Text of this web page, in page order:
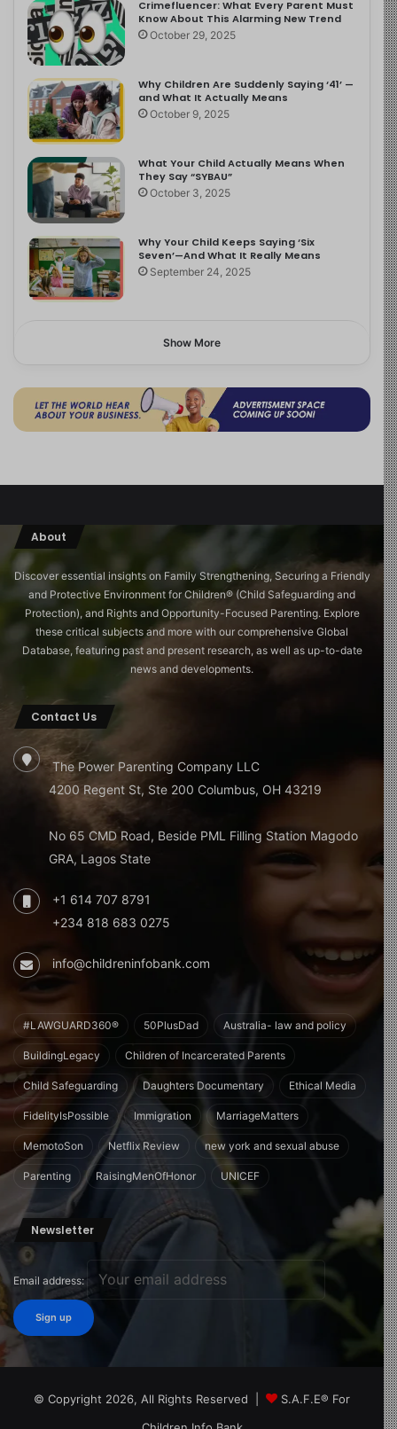
Crimefluencer: What Every Parent Must
Know About This Alarming New Trend
October 29, 2025
Why Children Are Suddenly Saying ‘41’ —
and What It Actually Means
October 9, 2025
What Your Child Actually Means When
They Say “SYBAU”
October 3, 2025
Why Your Child Keeps Saying ‘Six
Seven’—And What It Really Means
September 24, 2025
Show More
About
Discover essential insights on Family Strengthening, Securing a Friendly
and Protective Environment for Children®️ (Child Safeguarding and
Protection), and Rights and Opportunity-Focused Parenting. Explore
these critical subjects and more with our comprehensive Global
Database, featuring past and present research, as well as up-to-date
news and developments.
Contact Us
The Power Parenting Company LLC
4200 Regent St, Ste 200 Columbus, OH 43219
No 65 CMD Road, Beside PML Filling Station Magodo
GRA, Lagos State
+1 614 707 8791
+234 818 683 0275
info@childreninfobank.com
#LAWGUARD360® 50PlusDad Australia- law and policy
BuildingLegacy Children of Incarcerated Parents
Child Safeguarding Daughters Documentary Ethical Media
FidelityIsPossible Immigration MarriageMatters
MemotoSon Netflix Review new york and sexual abuse
Parenting RaisingMenOfHonor UNICEF
Newsletter
Email address:
© Copyright 2026, All Rights Reserved |
S.A.F.E® For